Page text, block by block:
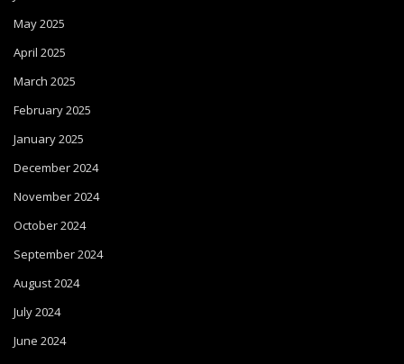
May 2025
April 2025
March 2025
February 2025
January 2025
December 2024
November 2024
October 2024
September 2024
August 2024
July 2024
June 2024